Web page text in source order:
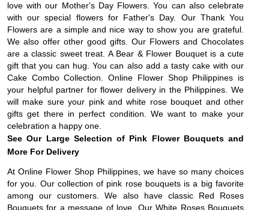
love with our Mother's Day Flowers. You can also celebrate
with our special flowers for Father's Day. Our Thank You
Flowers are a simple and nice way to show you are grateful.
We also offer other good gifts. Our Flowers and Chocolates
are a classic sweet treat. A Bear & Flower Bouquet is a cute
gift that you can hug. You can also add a tasty cake with our
Cake Combo Collection. Online Flower Shop Philippines is
your helpful partner for flower delivery in the Philippines. We
will make sure your pink and white rose bouquet and other
gifts get there in perfect condition. We want to make your
celebration a happy one.
See Our Large Selection of Pink Flower Bouquets and
More For Delivery
At Online Flower Shop Philippines, we have so many choices
for you. Our collection of pink rose bouquets is a big favorite
among our customers. We also have classic Red Roses
Bouquets for a message of love. Our White Roses Bouquets